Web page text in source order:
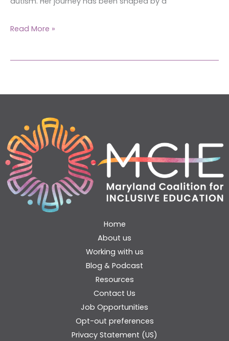
Read More »
Home
About us
Working with us
Blog & Podcast
Resources
Contact Us
Job Opportunities
Opt-out preferences
Privacy Statement (US)